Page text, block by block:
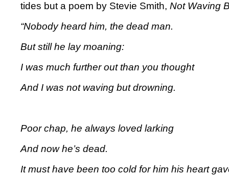
tides but a poem by Stevie Smith, Not Waving
“Nobody heard him, the dead man.
But still he lay moaning:
I was much further out than you thought
And I was not waving but drowning.
Poor chap, he always loved larking
And now he’s dead.
It must have been too cold for him his heart